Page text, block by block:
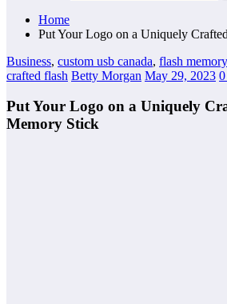
Home
Put Your Logo on a Uniquely
Business, custom usb canada, flash
crafted flash Betty Morgan May 29, 2023
Put Your Logo on a Uniquely
Memory Stick